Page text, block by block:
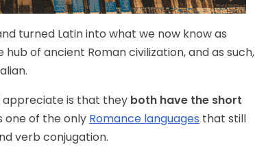
turned Latin into what we now know as
of ancient Roman civilization, and as such,
appreciate is that they both have the short
one of the only Romance languages that still
verb conjugation.